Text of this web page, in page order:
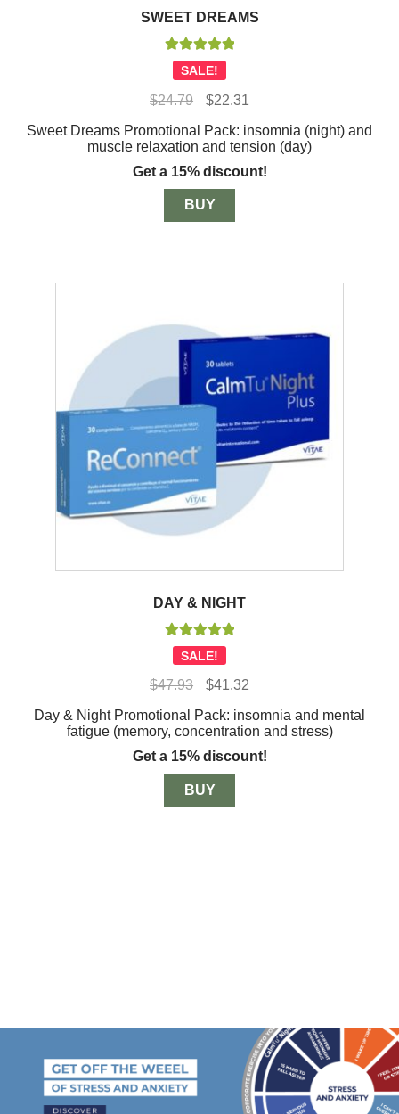
SWEET DREAMS
Rated5.00
out of 5
SALE!
$24.79
Original
was:
$24.79.
$22.31
is:
$22.31.
Sweet Dreams Promotional Pack: insomnia (night) and
muscle relaxation and tension (day)
Get a 15% discount!
BUY
DAY & NIGHT
Rated5.00
out of 5
SALE!
$47.93
Original
was:
$47.93.
$41.32Current
is:
$41.32.
Day & Night Promotional Pack: insomnia and mental
fatigue (memory, concentration and stress)
Get a 15% discount!
BUY